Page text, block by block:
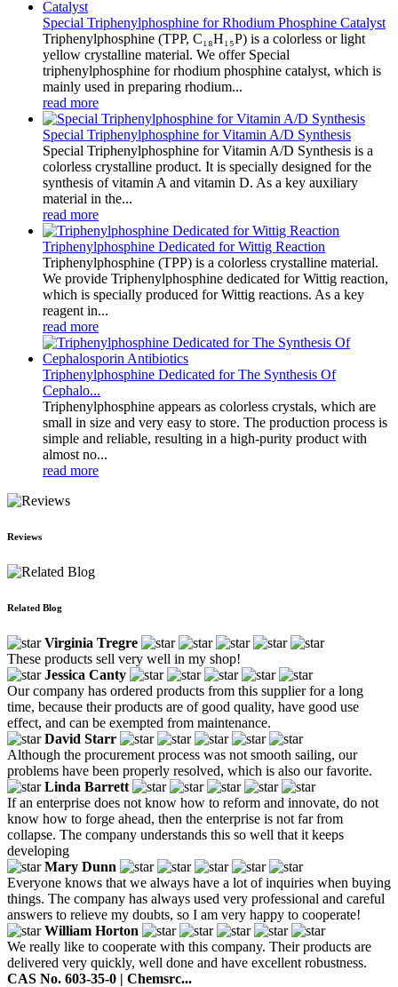
Special Triphenylphosphine for Rhodium Phosphine Catalyst
Triphenylphosphine (TPP, C₁₈H₁₅P) is a colorless or light
yellow crystalline material. We offer Special
triphenylphosphine for rhodium phosphine catalyst, which is
mainly used in preparing rhodium...
read more
Special Triphenylphosphine for Vitamin A/D Synthesis
Special Triphenylphosphine for Vitamin A/D Synthesis is a
colorless crystalline product. It is specially designed for the
synthesis of vitamin A and vitamin D. As a key auxiliary
material in the...
read more
Triphenylphosphine Dedicated for Wittig Reaction
Triphenylphosphine (TPP) is a colorless crystalline material.
We provide Triphenylphosphine dedicated for Wittig reaction,
which is specially produced for Wittig reactions. As a key
reagent in...
read more
Triphenylphosphine Dedicated for The Synthesis Of
Cephalo...
Triphenylphosphine appears as colorless crystals, which are
small in size and very easy to store. The production process is
simple and reliable, resulting in a high-purity product with
almost no...
read more
Reviews
Related Blog
Virginia Tregre
These products sell very well in my shop!
Jessica Canty
Our company has ordered products from this supplier for a long
time, because their products are of good quality, have good use
effect, and can be exempted from maintenance.
David Starr
Although the procurement process was not smooth sailing, our
problems have been properly resolved, which is also our favorite.
Linda Barrett
If an enterprise does not know how to reform and innovate, do not
know how to forge ahead, then the enterprise is not far from
collapse. The company understands this so well that it keeps
developing
Mary Dunn
Everyone knows that we always have a lot of inquiries when buying
things. The company has always used very professional and careful
answers to relieve my doubts, so I am very happy to cooperate!
William Horton
We really like to cooperate with this company. Their products are
delivered very quickly, well done and have excellent robustness.
CAS No. 603-35-0 | Chemsrc...